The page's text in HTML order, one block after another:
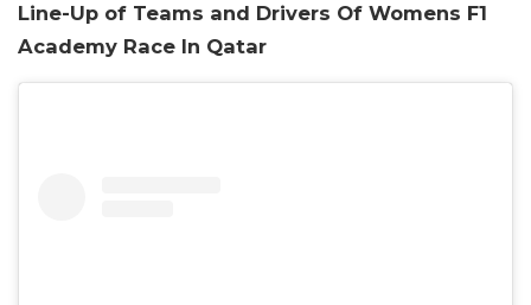
Line-Up of Teams and Drivers Of Womens F1
Academy Race In Qatar